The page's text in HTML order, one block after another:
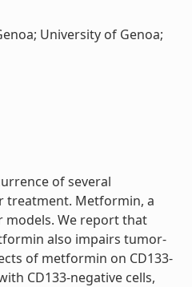
University of Genoa;
of several
treatment. Metformin, a
models. We report that
also impairs tumor-
of metformin on CD133-
CD133-negative cells,